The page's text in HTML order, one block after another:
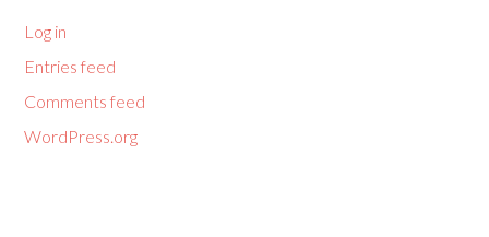
Log in
Entries feed
Comments feed
WordPress.org